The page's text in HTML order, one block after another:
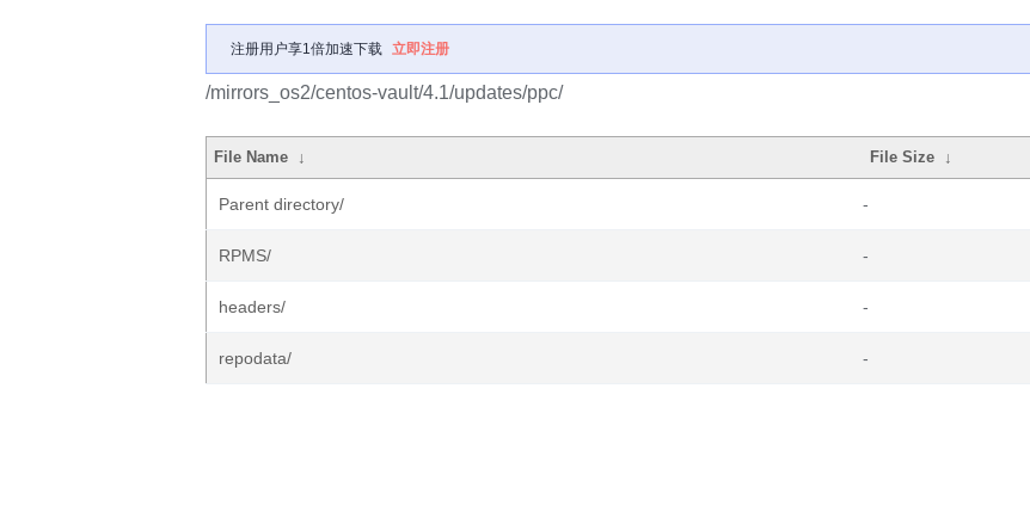
注册用户享1倍加速下载 立即注册
/mirrors_os2/centos-vault/4.1/updates/ppc/
File Name ↓ File Size ↓
Parent directory/ -
RPMS/ -
headers/ -
repodata/ -